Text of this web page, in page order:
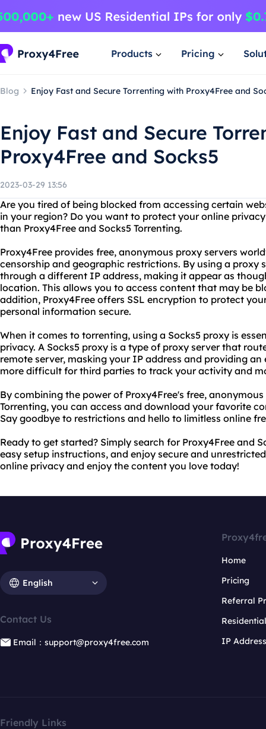
Products Pricing
Blog Enjoy Fast and Secure Torrenting with Proxy4Free and
Enjoy Fast and Secure
Proxy4Free and Socks5
2023-03-29 13:56
Are you tired of being blocked from accessing certain
in your region? Do you want to protect your online
than Proxy4Free and Socks5 Torrenting.
Proxy4Free provides free, anonymous proxy servers
censorship and geographic restrictions. By using a proxy
through a different IP address, making it appear as
location. This allows you to access content that may be
addition, Proxy4Free offers SSL encryption to protect
personal information secure.
When it comes to torrenting, using a Socks5 proxy is
privacy. A Socks5 proxy is a type of proxy server that
remote server, masking your IP address and providing
more difficult for third parties to track your activity and
By combining the power of Proxy4Free's free,
Torrenting, you can access and download your favorite
Say goodbye to restrictions and hello to limitless online
Ready to get started? Simply search for Proxy4Free and
easy setup instructions, and enjoy secure and
online privacy and enjoy the content you love today!
English
Contact Us
Email：support@proxy4free.com
Home
Pricing
Referral
IP
Friendly Links